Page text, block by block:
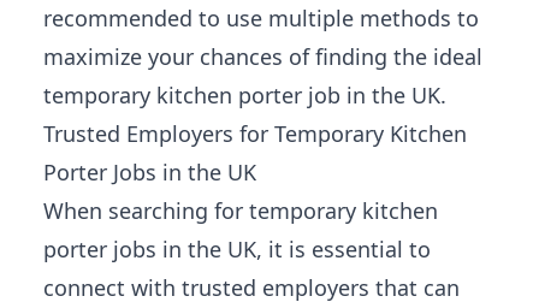
recommended to use multiple methods to
maximize your chances of finding the ideal
temporary kitchen porter job in the UK.
Trusted Employers for Temporary Kitchen
Porter Jobs in the UK
When searching for temporary kitchen
porter jobs in the UK, it is essential to
connect with trusted employers that can